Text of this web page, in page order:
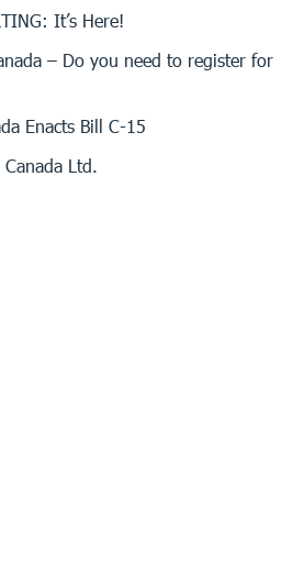
It’s Here!
– Do you need to register for
Enacts Bill C-15
Ltd.